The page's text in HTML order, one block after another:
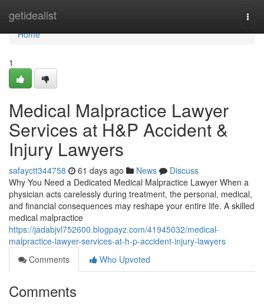
getidealist
Home
Home
1
Medical Malpractice Lawyer
Services at H&P Accident &
Injury Lawyers
safayctt344758 61 days ago News
Discuss
Why You Need a Dedicated Medical Malpractice Lawyer When a
physician acts carelessly during treatment, the personal, medical,
and financial consequences may reshape your entire life. A skilled
medical malpractice
https://jadabjvl752600.blogpayz.com/41945032/medical-
malpractice-lawyer-services-at-h-p-accident-injury-lawyers
Comments
Who Upvoted
Comments